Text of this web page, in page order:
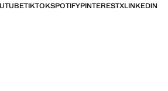
TIKTOKSPOTIFYPINTERESTXLINKEDIN